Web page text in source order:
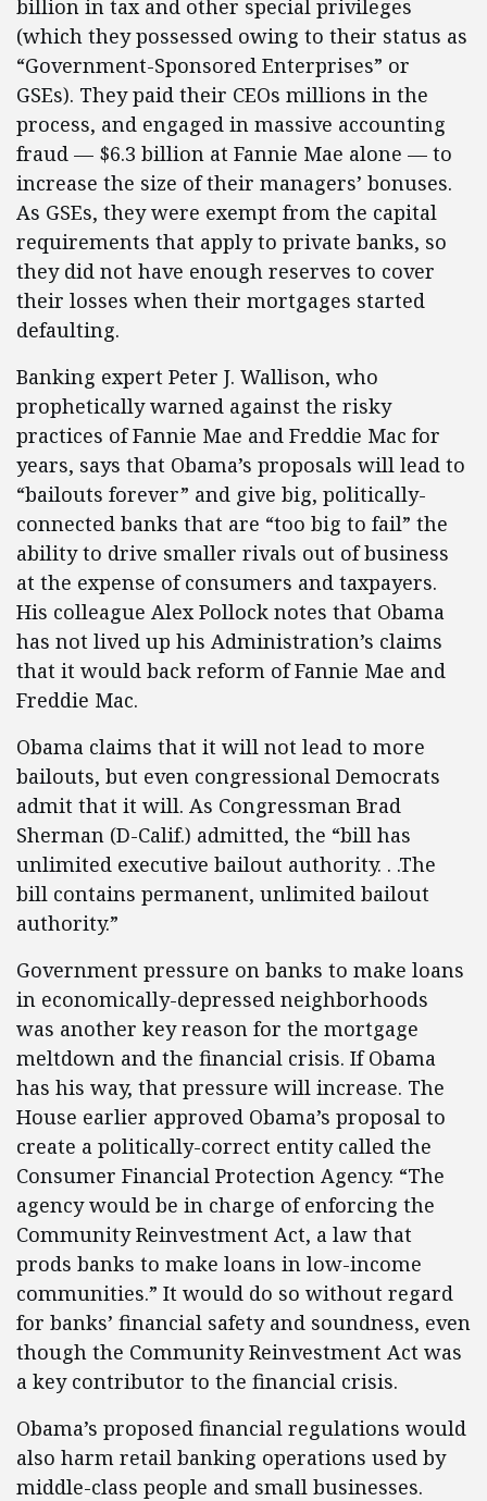
billion in tax and other special privileges
(which they possessed owing to their status as
“Government-Sponsored Enterprises” or
GSEs). They paid their CEOs millions in the
process, and engaged in massive accounting
fraud — $6.3 billion at Fannie Mae alone — to
increase the size of their managers’ bonuses.
As GSEs, they were exempt from the capital
requirements that apply to private banks, so
they did not have enough reserves to cover
their losses when their mortgages started
defaulting.
Banking expert Peter J. Wallison, who
prophetically warned against the risky
practices of Fannie Mae and Freddie Mac for
years, says that Obama’s proposals will lead to
“bailouts forever” and give big, politically-
connected banks that are “too big to fail” the
ability to drive smaller rivals out of business
at the expense of consumers and taxpayers.
His colleague Alex Pollock notes that Obama
has not lived up his Administration’s claims
that it would back reform of Fannie Mae and
Freddie Mac.
Obama claims that it will not lead to more
bailouts, but even congressional Democrats
admit that it will. As Congressman Brad
Sherman (D-Calif.) admitted, the “bill has
unlimited executive bailout authority. . .The
bill contains permanent, unlimited bailout
authority.”
Government pressure on banks to make loans
in economically-depressed neighborhoods
was another key reason for the mortgage
meltdown and the financial crisis. If Obama
has his way, that pressure will increase. The
House earlier approved Obama’s proposal to
create a politically-correct entity called the
Consumer Financial Protection Agency. “The
agency would be in charge of enforcing the
Community Reinvestment Act, a law that
prods banks to make loans in low-income
communities.” It would do so without regard
for banks’ financial safety and soundness, even
though the Community Reinvestment Act was
a key contributor to the financial crisis.
Obama’s proposed financial regulations would
also harm retail banking operations used by
middle-class people and small businesses.